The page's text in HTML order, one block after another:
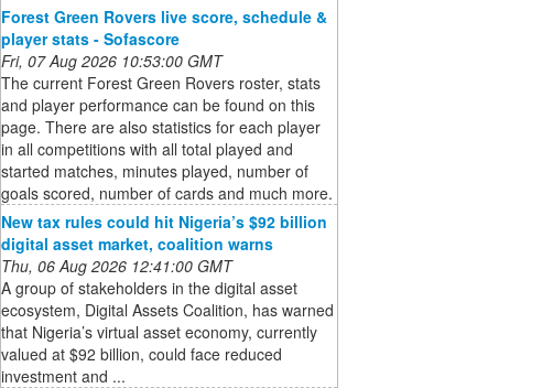
Forest Green Rovers live score, schedule &
player stats - Sofascore
Fri, 07 Aug 2026 10:53:00 GMT
The current Forest Green Rovers roster, stats
and player performance can be found on this
page. There are also statistics for each player
in all competitions with all total played and
started matches, minutes played, number of
goals scored, number of cards and much more.
New tax rules could hit Nigeria’s $92 billion
digital asset market, coalition warns
Thu, 06 Aug 2026 12:41:00 GMT
A group of stakeholders in the digital asset
ecosystem, Digital Assets Coalition, has warned
that Nigeria’s virtual asset economy, currently
valued at $92 billion, could face reduced
investment and ...